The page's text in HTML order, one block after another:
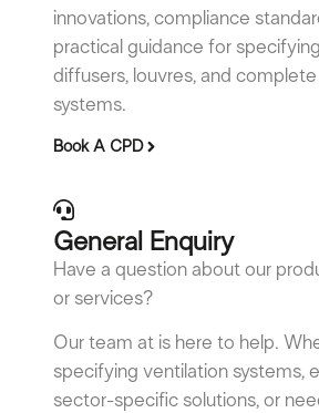
innovations, compliance
practical guidance for
diffusers, louvres, and complete
systems.
Book A CPD
General Enquiry
Have a question about our
or services?
Our team at is here to help.
specifying ventilation systems,
sector-specific solutions, or